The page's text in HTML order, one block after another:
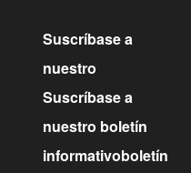
Suscríbase a
nuestro
Suscríbase a
nuestro boletín
informativoboletín